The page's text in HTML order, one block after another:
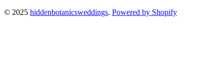
© 2025 hiddenbotanicsweddings. Powered by Shopify